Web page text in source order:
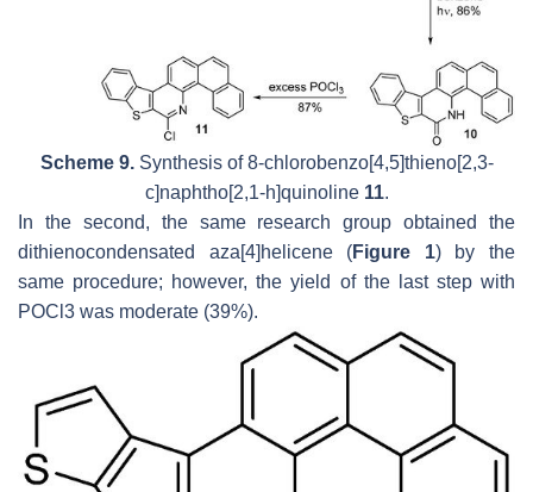
Scheme 9.Synthesis of 8-chlorobenzo[4,5]thieno[2,3-
c]naphtho[2,1-h]quinoline 11.
In the second, the same research group obtained the
dithienocondensated aza[4]helicene (Figure 1) by the
same procedure; however, the yield of the last step with
POCl3 was moderate (39%).